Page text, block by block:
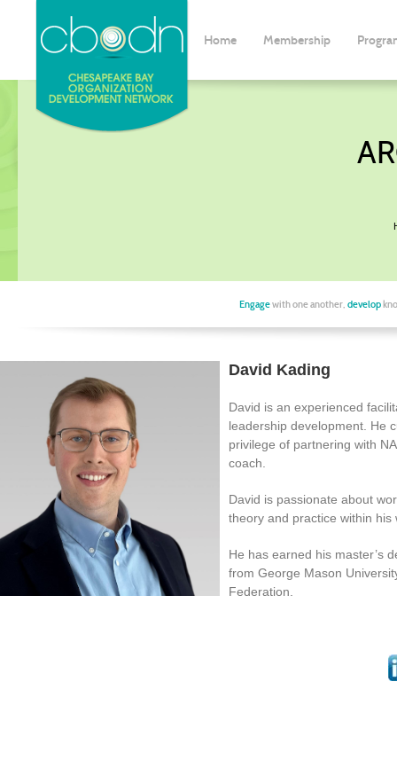
Home Membership
Engagewith one another, develop
David Kading
David is an experienced
leadership development. He
privilege of partnering with
coach.
David is passionate about
theory and practice within
He has earned his master’s
from George Mason
Federation.